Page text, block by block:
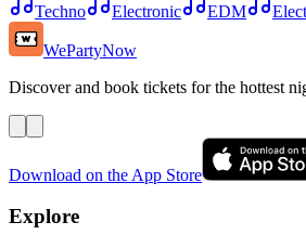
Techno Electronic EDM
WePartyNow
Discover and book tickets for the hottest
Download on the App Store
Explore